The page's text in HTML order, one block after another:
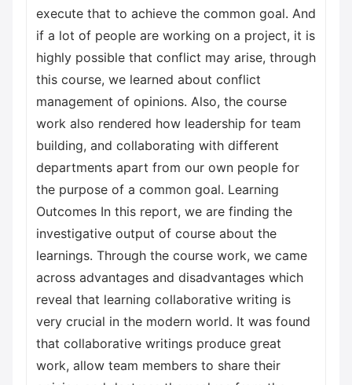
execute that to achieve the common goal. And
if a lot of people are working on a project, it is
highly possible that conflict may arise, through
this course, we learned about conflict
management of opinions. Also, the course
work also rendered how leadership for team
building, and collaborating with different
departments apart from our own people for
the purpose of a common goal. Learning
Outcomes In this report, we are finding the
investigative output of course about the
learnings. Through the course work, we came
across advantages and disadvantages which
reveal that learning collaborative writing is
very crucial in the modern world. It was found
that collaborative writings produce great
work, allow team members to share their